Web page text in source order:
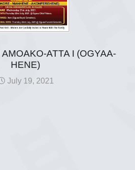
ATTA I (OGYAA-
HENE)
July 19, 2021